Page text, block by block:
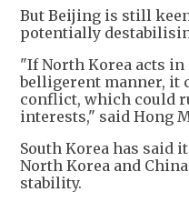
But Beijing is still
potentially
"If North Korea acts in
belligerent manner, it
conflict, which could
interests," said Hong
South Korea has said
North Korea and
stability.